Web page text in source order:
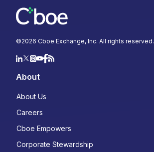
©2026 Cboe Exchange, Inc. All rights reserved.
About
About Us
Careers
Cboe Empowers
Corporate Stewardship